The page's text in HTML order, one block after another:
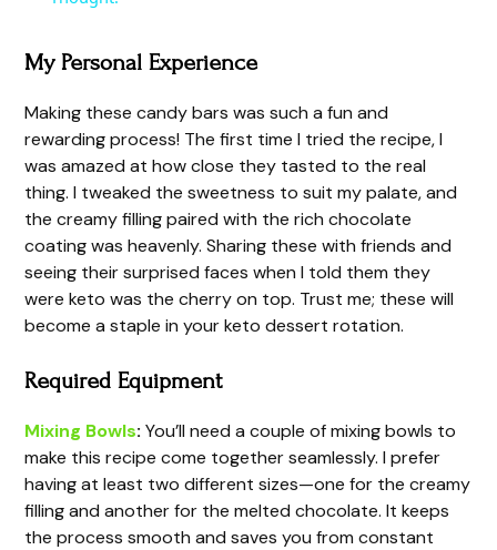
y
V
i
d
e
My Personal Experience
Making these candy bars was such a fun and
rewarding process! The first time I tried the recipe, I
was amazed at how close they tasted to the real
thing. I tweaked the sweetness to suit my palate, and
the creamy filling paired with the rich chocolate
coating was heavenly. Sharing these with friends and
seeing their surprised faces when I told them they
were keto was the cherry on top. Trust me; these will
become a staple in your keto dessert rotation.
Required Equipment
Mixing Bowls: You’ll need a couple of mixing bowls to
make this recipe come together seamlessly. I prefer
having at least two different sizes—one for the creamy
filling and another for the melted chocolate. It keeps
the process smooth and saves you from constant